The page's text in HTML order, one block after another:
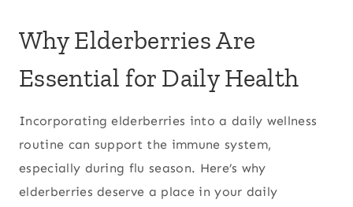
Why Elderberries Are
Essential for Daily Health
Incorporating elderberries into a daily wellness
routine can support the immune system,
especially during flu season. Here’s why
elderberries deserve a place in your daily